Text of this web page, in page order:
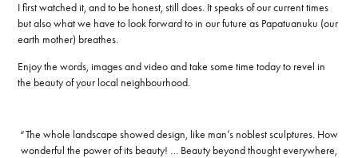
I first watched it, and to be honest, still does. It speaks of our current times
but also what we have to look forward to in our future as Papatuanuku (our
earth mother) breathes.
Enjoy the words, images and video and take some time today to revel in
the beauty of your local neighbourhood.
“The whole landscape showed design, like man’s noblest sculptures. How
wonderful the power of its beauty! … Beauty beyond thought everywhere,